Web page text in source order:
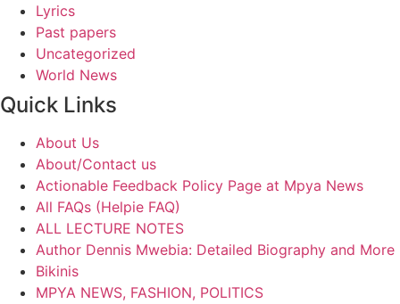
Lyrics
Past papers
Uncategorized
World News
Quick Links
About Us
About/Contact us
Actionable Feedback Policy Page at Mpya News
All FAQs (Helpie FAQ)
ALL LECTURE NOTES
Author Dennis Mwebia: Detailed Biography and More
Bikinis
MPYA NEWS, FASHION, POLITICS